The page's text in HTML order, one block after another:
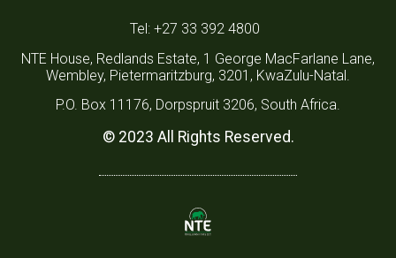
Tel: +27 33 392 4800
NTE House, Redlands Estate, 1 George MacFarlane Lane,
Wembley, Pietermaritzburg, 3201, KwaZulu-Natal.
P.O. Box 11176, Dorpspruit 3206, South Africa.
© 2023 All Rights Reserved.